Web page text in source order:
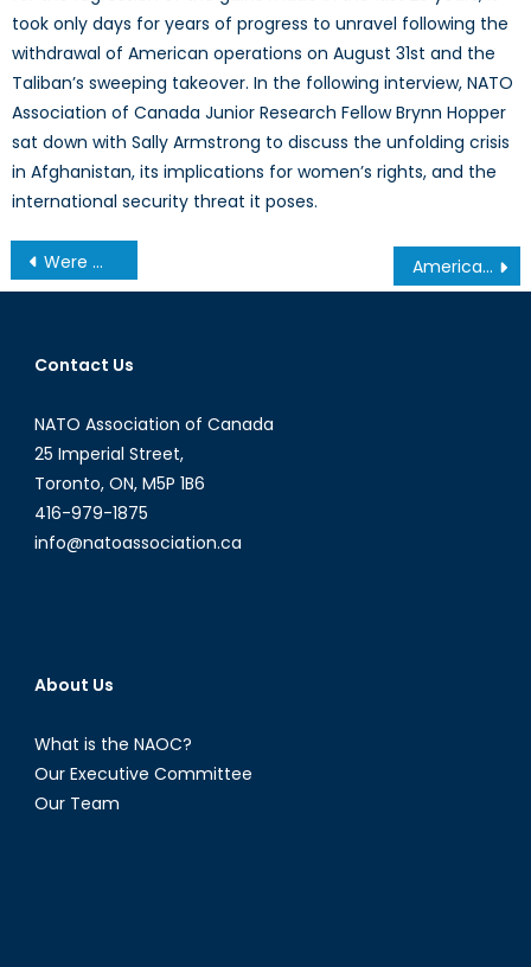
took only days for years of progress to unravel following the
withdrawal of American operations on August 31st and the
Taliban’s sweeping takeover. In the following interview, NATO
Association of Canada Junior Research Fellow Brynn Hopper
sat down with Sally Armstrong to discuss the unfolding crisis
in Afghanistan, its implications for women’s rights, and the
international security threat it poses.
Post
navigation
Were We Ready for More Refugees? American National Security Elite on Trump: “Not Qualified to be President”
Contact Us
NATO Association of Canada
25 Imperial Street,
Toronto, ON, M5P 1B6
416-979-1875
info@natoassociation.ca
About Us
What is the NAOC?
Our Executive Committee
Our Team